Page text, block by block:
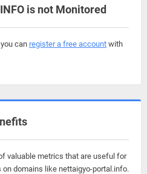
is not Monitored
can register a free account with
valuable metrics that are useful for
on domains like nettaigyo-portal.info.